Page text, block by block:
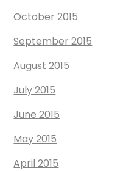
October 2015
September 2015
August 2015
July 2015
June 2015
May 2015
April 2015